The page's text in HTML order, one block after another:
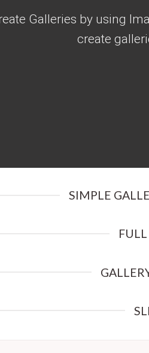
Galleries by using
create
SIMPLE